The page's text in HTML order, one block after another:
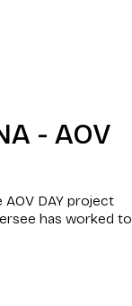
- AOV
DAY project
has worked to